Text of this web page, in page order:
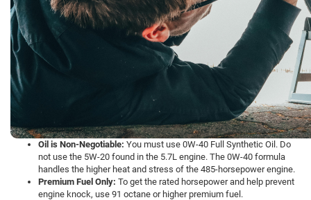
Oil is Non-Negotiable: You must use 0W-40 Full Synthetic Oil. Do
not use the 5W-20 found in the 5.7L engine. The 0W-40 formula
handles the higher heat and stress of the 485-horsepower engine.
Premium Fuel Only: To get the rated horsepower and help prevent
engine knock, use 91 octane or higher premium fuel.